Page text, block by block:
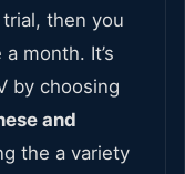
then you
month. It’s
by choosing
and
the a variety